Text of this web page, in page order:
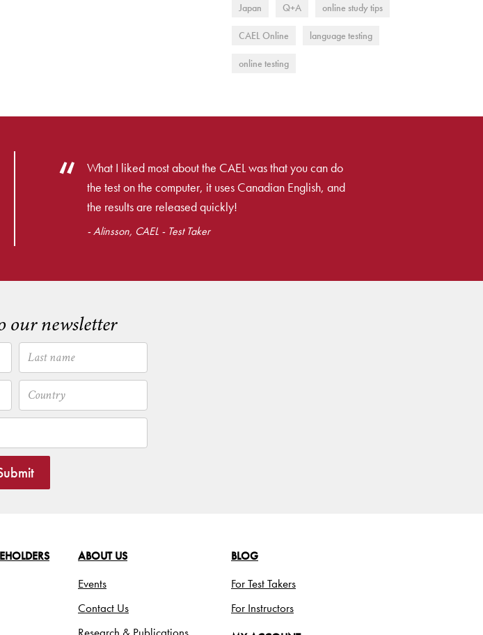
Japan Q+A online study tips
CAEL Online language testing
online testing
What I liked most about the CAEL was that you can do
the test on the computer, it uses Canadian English, and
the results are released quickly!
- Alinsson, CAEL - Test Taker
our newsletter
ABOUT US
Events
Contact Us
Research & Publications
BLOG
For Test Takers
For Instructors